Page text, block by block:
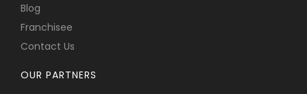
Blog
Franchisee
Contact Us
OUR PARTNERS